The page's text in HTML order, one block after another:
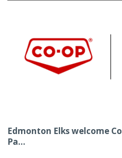
Edmonton Elks welcome
Pa...